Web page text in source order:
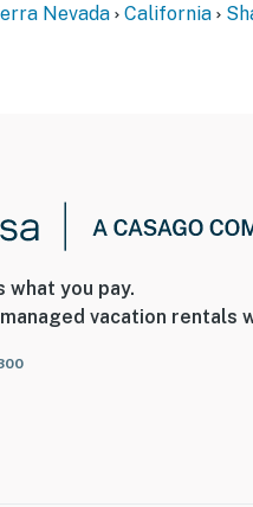
Nevada California
what you pay.
vacation rentals